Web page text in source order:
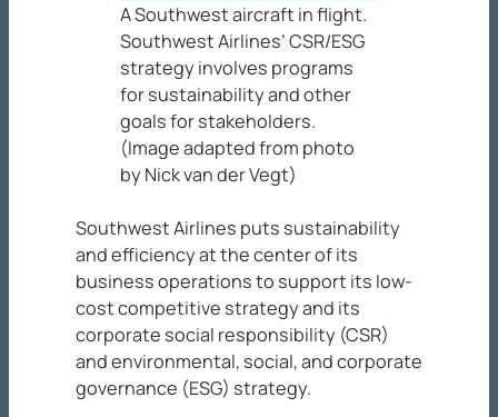
A Southwest aircraft in flight.
Southwest Airlines’ CSR/ESG
strategy involves programs
for sustainability and other
goals for stakeholders.
(Image adapted from photo
by Nick van der Vegt)
Southwest Airlines puts sustainability
and efficiency at the center of its
business operations to support its low-
cost competitive strategy and its
corporate social responsibility (CSR)
and environmental, social, and corporate
governance (ESG) strategy.